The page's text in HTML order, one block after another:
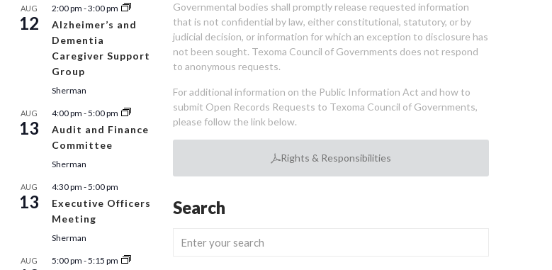
AUG
12
2:00 pm -3:00 pm
Alzheimer’s and
Dementia
Caregiver Support
Group
Sherman
AUG
13
4:00 pm -5:00 pm
Audit and Finance
Committee
Sherman
AUG
13
4:30 pm -5:00 pm
Executive Officers
Meeting
Sherman
AUG 5:00 pm -5:15 pm
Governmental bodies shall promptly release requested information
that is not confidential by law, either constitutional, statutory, or by
judicial decision, or information for which an exception to disclosure has
not been sought. Texoma Council of Governments does not respond
to anonymous requests.
For additional information on the Public Information Act and how to
submit Open Records Requests to Texoma Council of Governments,
please follow the link below.
Rights & Responsibilities
Search